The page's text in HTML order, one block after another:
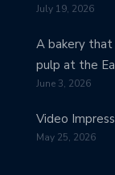
July 19, 2026
A bakery that
pulp at the
June 3, 2026
Video
May 25, 2026